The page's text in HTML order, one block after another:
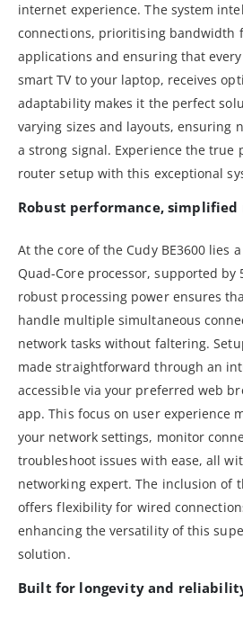
internet experience. The system
connections, prioritising bandwidth
applications and ensuring that
smart TV to your laptop, receives
adaptability makes it the perfect
varying sizes and layouts, ensuring
a strong signal. Experience the true
router setup with this exceptional
Robust performance, simplified
At the core of the Cudy BE3600 lies
Quad-Core processor, supported by
robust processing power ensures
handle multiple simultaneous
network tasks without faltering.
made straightforward through an
accessible via your preferred web
app. This focus on user experience
your network settings, monitor
troubleshoot issues with ease, all
networking expert. The inclusion of
offers flexibility for wired
enhancing the versatility of this
solution.
Built for longevity and